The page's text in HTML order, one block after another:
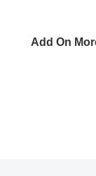
Add On